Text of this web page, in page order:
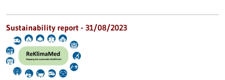
Sustainability report - 31/08/2023